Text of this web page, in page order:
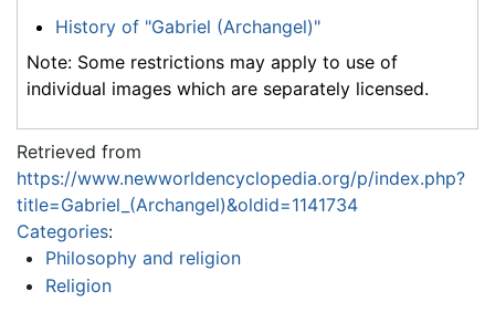
History of "Gabriel (Archangel)"
Note: Some restrictions may apply to use of
individual images which are separately licensed.
Retrieved from
https://www.newworldencyclopedia.org/p/index.php?
title=Gabriel_(Archangel)&oldid=1141734
Categories:
Philosophy and religion
Religion